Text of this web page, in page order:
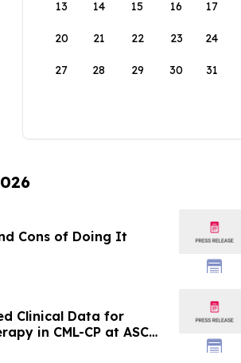
13 14 15 16 17
20 21 22 23 24
27 28 29 30 31
Cons of Doing It
Clinical Data for
in CML-CP at ASCO